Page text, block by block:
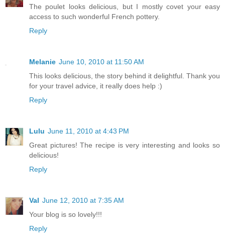
The poulet looks delicious, but I mostly covet your easy
access to such wonderful French pottery.
Reply
Melanie June 10, 2010 at 11:50 AM
This looks delicious, the story behind it delightful. Thank you
for your travel advice, it really does help :)
Reply
Lulu June 11, 2010 at 4:43 PM
Great pictures! The recipe is very interesting and looks so
delicious!
Reply
Val June 12, 2010 at 7:35 AM
Your blog is so lovely!!!
Reply